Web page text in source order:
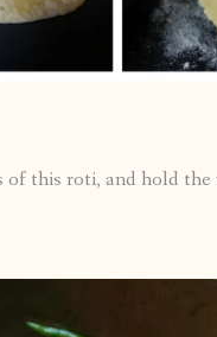
this roti, and hold the